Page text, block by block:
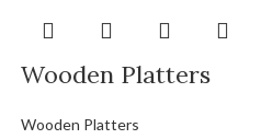
Wooden Platters
Wooden Platters